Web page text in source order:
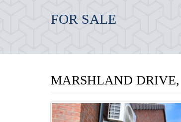
FOR SALE
MARSHLAND DRIVE,